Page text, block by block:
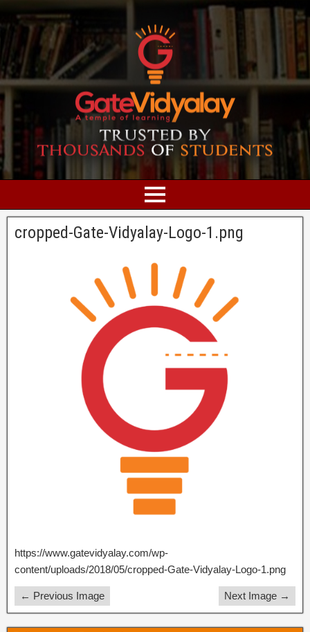
cropped-Gate-Vidyalay-Logo-1.png
https://www.gatevidyalay.com/wp-
content/uploads/2018/05/cropped-Gate-Vidyalay-Logo-1.png
← Previous Image Next Image →